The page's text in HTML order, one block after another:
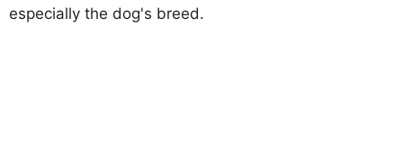
especially the dog's breed.